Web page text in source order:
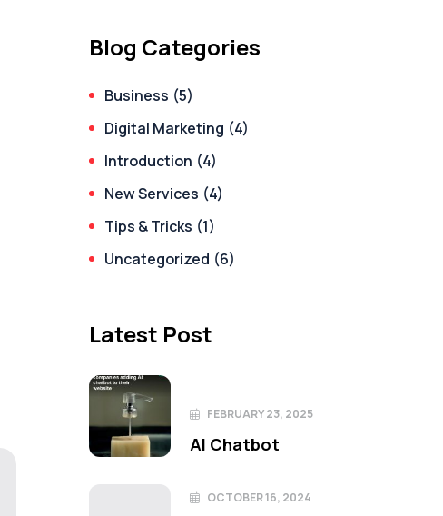
Blog Categories
Business (5)
Digital Marketing (4)
Introduction (4)
New Services (4)
Tips & Tricks (1)
Uncategorized (6)
Latest Post
FEBRUARY 23, 2025
AI Chatbot
OCTOBER 16, 2024